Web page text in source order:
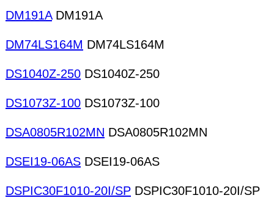
DM191ADM191A
DM74LS164M DM74LS164M
DS1040Z-250 DS1040Z-250
DS1073Z-100 DS1073Z-100
DSA0805R102MN DSA0805R102MN
DSEI19-06AS DSEI19-06AS
DSPIC30F1010-20I/SP DSPIC30F1010-20I/SP